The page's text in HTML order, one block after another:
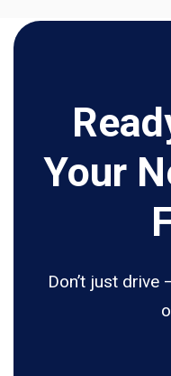
Your
Don’t just